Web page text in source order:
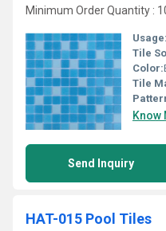
Minimum Order Quantity :
Usage:
Tile
Color:
Tile
Know
Send Inquiry
HAT-015 Pool Tiles